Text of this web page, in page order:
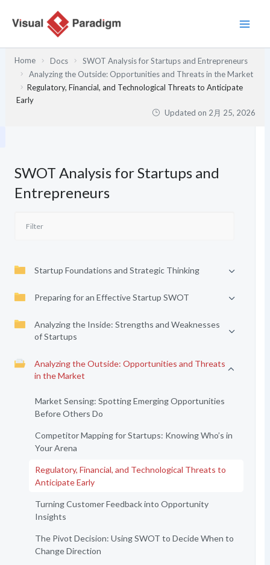
Home Docs
SWOT Analysis for Startups and Entrepreneurs
Analyzing the Outside: Opportunities and Threats in the Market
Regulatory, Financial, and Technological Threats to Anticipate
Early
Updated on 2月 25, 2026
SWOT Analysis for Startups and
Entrepreneurs
Startup Foundations and Strategic Thinking
Preparing for an Effective Startup SWOT
Analyzing the Inside: Strengths and Weaknesses
of Startups
Analyzing the Outside: Opportunities and Threats
in the Market
Market Sensing: Spotting Emerging Opportunities
Before Others Do
Competitor Mapping for Startups: Knowing Who’s in
Your Arena
Regulatory, Financial, and Technological Threats to
Anticipate Early
Turning Customer Feedback into Opportunity
Insights
The Pivot Decision: Using SWOT to Decide When to
Change Direction